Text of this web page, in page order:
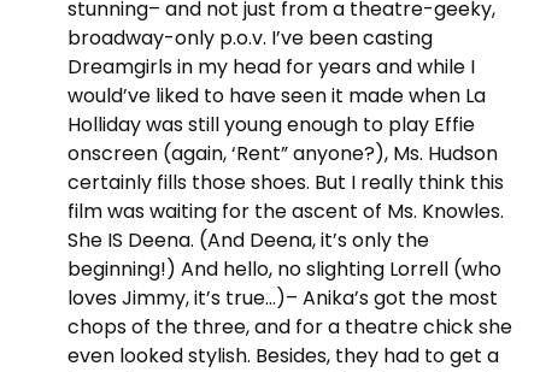
stunning– and not just from a theatre-geeky,
broadway-only p.o.v. I’ve been casting
Dreamgirls in my head for years and while I
would’ve liked to have seen it made when La
Holliday was still young enough to play Effie
onscreen (again, ‘Rent” anyone?), Ms. Hudson
certainly fills those shoes. But I really think this
film was waiting for the ascent of Ms. Knowles.
She IS Deena. (And Deena, it’s only the
beginning!) And hello, no slighting Lorrell (who
loves Jimmy, it’s true…)– Anika’s got the most
chops of the three, and for a theatre chick she
even looked stylish. Besides, they had to get a